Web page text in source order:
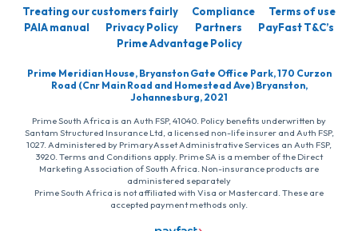
Treating our customers fairly Compliance
Terms of use
PAIA manual
Privacy Policy Partners
PayFast T&C’s
Prime Advantage Policy
Prime Meridian House, Bryanston Gate Office Park, 170 Curzon
Road (Cnr Main Road and Homestead Ave) Bryanston,
Johannesburg, 2021
Prime South Africa is an Auth FSP, 41040. Policy benefits underwritten by
Santam Structured Insurance Ltd, a licensed non-life insurer and Auth FSP,
1027. Administered by PrimaryAsset Administrative Services an Auth FSP,
3920. Terms and Conditions apply. Prime SA is a member of the Direct
Marketing Association of South Africa. Non-insurance products are
administered separately
Prime South Africa is not affiliated with Visa or Mastercard. These are
accepted payment methods only.